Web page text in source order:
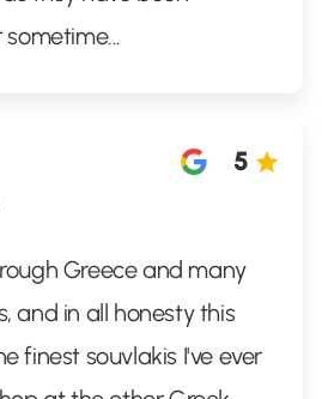
5
Greece and many
and in all honesty this
finest souvlakis I've ever